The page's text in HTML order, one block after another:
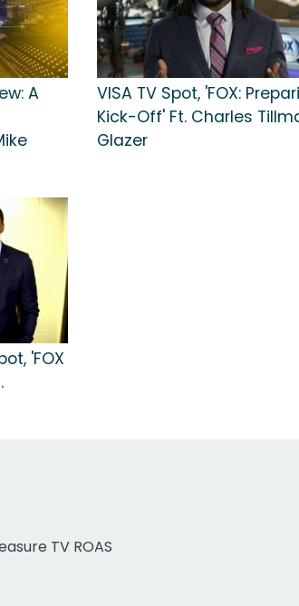
A
VISA TV Spot, 'FOX:
Kick-Off' Ft. Charles
Glazer
'FOX
TV ROAS